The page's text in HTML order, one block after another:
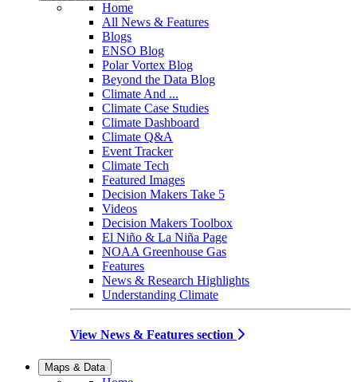
Home
All News & Features
Blogs
ENSO Blog
Polar Vortex Blog
Beyond the Data Blog
Climate And ...
Climate Case Studies
Climate Dashboard
Climate Q&A
Event Tracker
Climate Tech
Featured Images
Decision Makers Take 5
Videos
Decision Makers Toolbox
El Niño & La Niña Page
NOAA Greenhouse Gas
Features
News & Research Highlights
Understanding Climate
View News & Features section
Maps & Data